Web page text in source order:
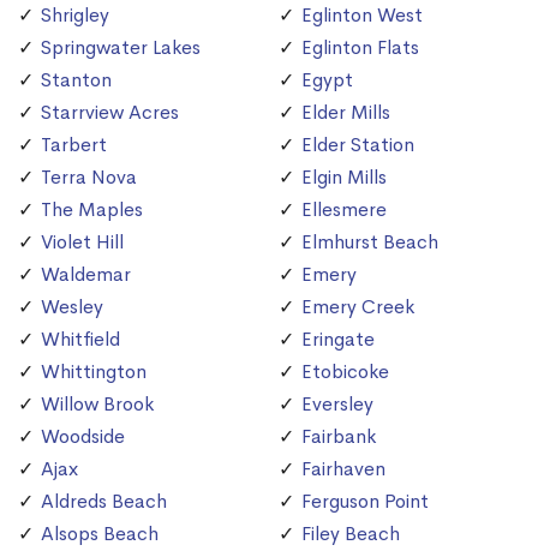
Shrigley
Springwater Lakes
Stanton
Starrview Acres
Tarbert
Terra Nova
The Maples
Violet Hill
Waldemar
Wesley
Whitfield
Whittington
Willow Brook
Woodside
Ajax
Aldreds Beach
Alsops Beach
Eglinton West
Eglinton Flats
Egypt
Elder Mills
Elder Station
Elgin Mills
Ellesmere
Elmhurst Beach
Emery
Emery Creek
Eringate
Etobicoke
Eversley
Fairbank
Fairhaven
Ferguson Point
Filey Beach